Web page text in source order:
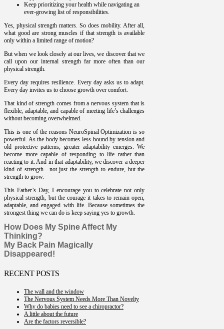
Keep prioritizing your health while navigating an
ever-growing list of responsibilities.
Yes, physical strength matters. So does mobility. After all,
what good are strong muscles if that strength is available
only within a limited range of motion?
But when we look closely at our lives, we discover that we
call upon our internal strength far more often than our
physical strength.
Every day requires resilience. Every day asks us to adapt.
Every day invites us to choose growth over comfort.
That kind of strength comes from a nervous system that is
flexible, adaptable, and capable of meeting life’s challenges
without becoming overwhelmed.
This is one of the reasons NeuroSpinal Optimization is so
powerful. As the body becomes less bound by tension and
old protective patterns, greater adaptability emerges. We
become more capable of responding to life rather than
reacting to it. And in that adaptability, we discover a deeper
kind of strength—not just the strength to endure, but the
strength to grow.
This Father’s Day, I encourage you to celebrate not only
physical strength, but the courage it takes to remain open,
adaptable, and engaged with life. Because sometimes the
strongest thing we can do is keep saying yes to growth.
How Does My Spine Affect My
Thinking?
My Back Pain Magically
Disappeared!
RECENT POSTS
The wall and the window
The Nervous System Needs More Than Novelty
Why do babies need to see a chiropractor?
A little about the future
Are the factors reversible?